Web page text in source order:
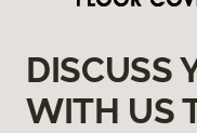
DISCUSS
WITH US